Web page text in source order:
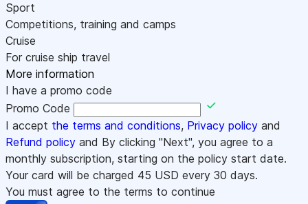
Sport
Competitions, training and camps
Cruise
For cruise ship travel
More information
I have a promo code
Promo Code
I accept the terms and conditions, Privacy policy and
Refund policy and By clicking "Next", you agree to a
monthly subscription, starting on the policy start date.
Your card will be charged 45 USD every 30 days.
You must agree to the terms to continue